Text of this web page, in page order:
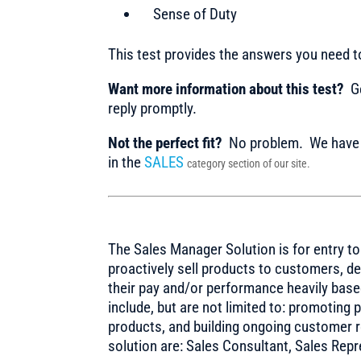
Sense of Duty
This test provides the answers you need
Want more information about this test?
reply promptly.
Not the perfect fit? No problem. We
in theSALES category section of our site.
The Sales Manager Solution is for entry
proactively sell products to customers,
their pay and/or performance heavily
include, but are not limited to:
products, and building ongoing
solution are: Sales Consultant, Sales